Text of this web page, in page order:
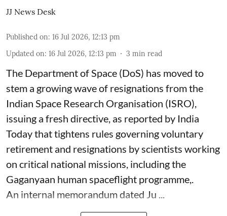
JJ News Desk
Published on: 16 Jul 2026, 12:13 pm
Updated on: 16 Jul 2026, 12:13 pm 3 min read
The Department of Space (DoS) has moved to
stem a growing wave of resignations from the
Indian Space Research Organisation (ISRO),
issuing a fresh directive, as reported by India
Today that tightens rules governing voluntary
retirement and resignations by scientists working
on critical national missions, including the
Gaganyaan human spaceflight programme,.
An internal memorandum dated Ju ...